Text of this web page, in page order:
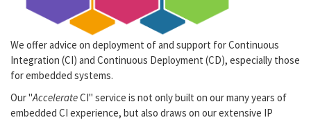
We offer advice on deployment of and support for Continuous
Integration (CI) and Continuous Deployment (CD), especially those
for embedded systems.
Our "AccelerateCI" service is not only built on our many years of
embedded CI experience, but also draws on our extensive IP